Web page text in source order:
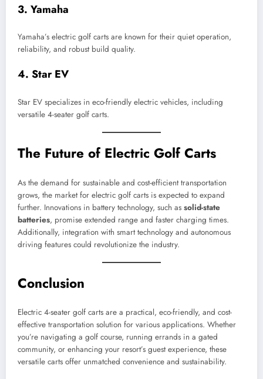
3. Yamaha
Yamaha’s electric golf carts are known for their quiet operation,
reliability, and robust build quality.
4. Star EV
Star EV specializes in eco-friendly electric vehicles, including
versatile 4-seater golf carts.
The Future of Electric Golf Carts
As the demand for sustainable and cost-efficient transportation
grows, the market for electric golf carts is expected to expand
further. Innovations in battery technology, such as solid-state
batteries, promise extended range and faster charging times.
Additionally, integration with smart technology and autonomous
driving features could revolutionize the industry.
Conclusion
Electric 4-seater golf carts are a practical, eco-friendly, and cost-
effective transportation solution for various applications. Whether
you’re navigating a golf course, running errands in a gated
community, or enhancing your resort’s guest experience, these
versatile carts offer unmatched convenience and sustainability.